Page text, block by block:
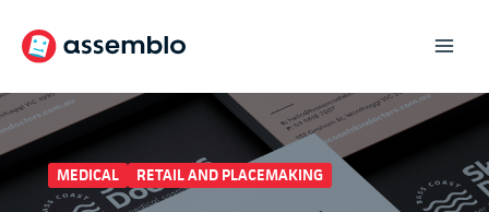
content
MEDICAL RETAIL AND PLACEMAKING